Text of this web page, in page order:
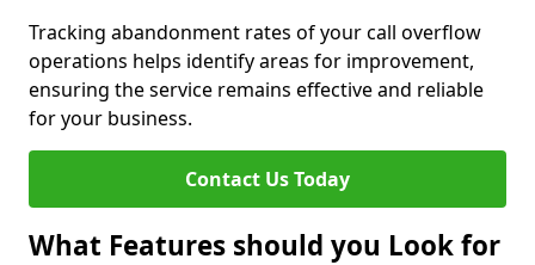
Tracking abandonment rates of your call overflow
operations helps identify areas for improvement,
ensuring the service remains effective and reliable
for your business.
Contact Us Today
What Features should you Look for